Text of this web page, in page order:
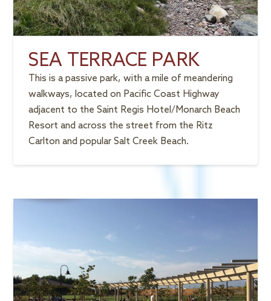
SEA TERRACE PARK
This is a passive park, with a mile of meandering
walkways, located on Pacific Coast Highway
adjacent to the Saint Regis Hotel/Monarch Beach
Resort and across the street from the Ritz
Carlton and popular Salt Creek Beach.